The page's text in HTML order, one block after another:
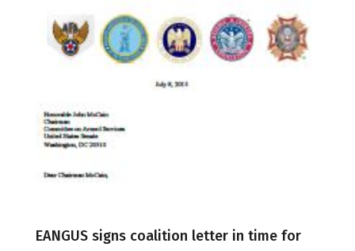
EANGUS signs coalition letter in time for